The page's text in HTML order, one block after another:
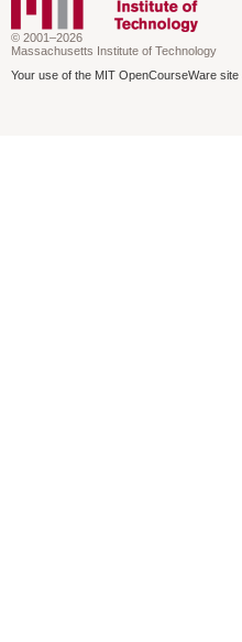
© 2001–2026
Massachusetts Institute of Technology
Your use of the MIT OpenCourseWare